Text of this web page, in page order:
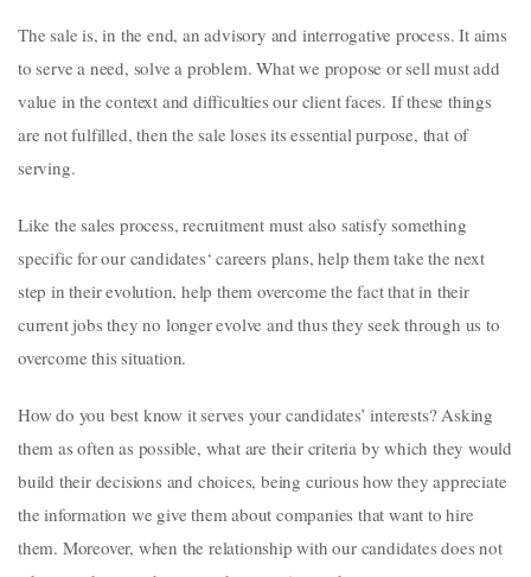
The sale is, in the end, an advisory and interrogative process. It aims
to serve a need, solve a problem. What we propose or sell must add
value in the context and difficulties our client faces. If these things
are not fulfilled, then the sale loses its essential purpose, that of
serving.
Like the sales process, recruitment must also satisfy something
specific for our candidates‘ careers plans, help them take the next
step in their evolution, help them overcome the fact that in their
current jobs they no longer evolve and thus they seek through us to
overcome this situation.
How do you best know it serves your candidates’ interests? Asking
them as often as possible, what are their criteria by which they would
build their decisions and choices, being curious how they appreciate
the information we give them about companies that want to hire
them. Moreover, when the relationship with our candidates does not